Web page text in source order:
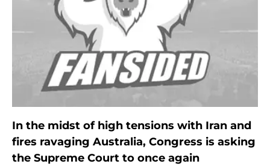
In the midst of high tensions with Iran and
fires ravaging Australia, Congress is asking
the Supreme Court to once again